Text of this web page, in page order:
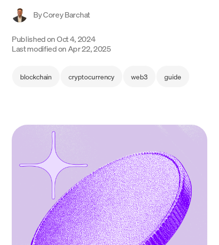
Support
ByCorey Barchat
Published onOct 4, 2024
Last modified on Apr 22, 2025
blockchain cryptocurrency web3 guide